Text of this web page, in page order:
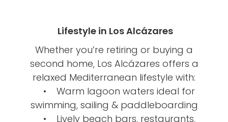
Lifestyle in Los Alcázares
Whether you’re retiring or buying a
second home, Los Alcázares offers a
relaxed Mediterranean lifestyle with:
• Warm lagoon waters ideal for
swimming, sailing & paddleboarding
• Lively beach bars, restaurants,